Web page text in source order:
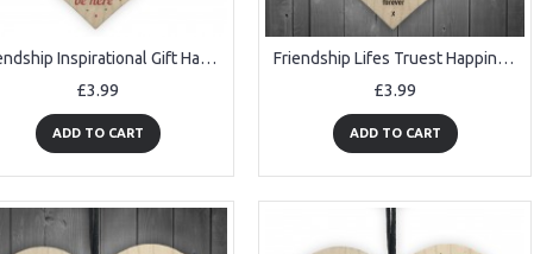
Friendship Inspirational Gift Handmade Wood Heart Gift Keepsake
£3.99
ADD TO CART
Friendship Lifes Truest Happiness Wooden Hanging Heart Gift
£3.99
ADD TO CART